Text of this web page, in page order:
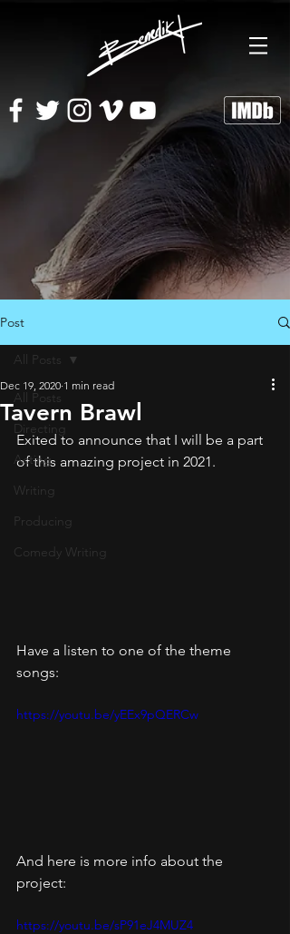
Post
All Posts
Directing
Acting
Writing
Producing
Comedy Writing
All Posts
Tavern Brawl
Dec 19, 2020 1 min read
Exited to announce that I will be a part
of this amazing project in 2021.
Have a listen to one of the theme
songs:
https://youtu.be/yEEx9pQERCw
And here is more info about the
project:
https://youtu.be/sP91eJ4MUZ4